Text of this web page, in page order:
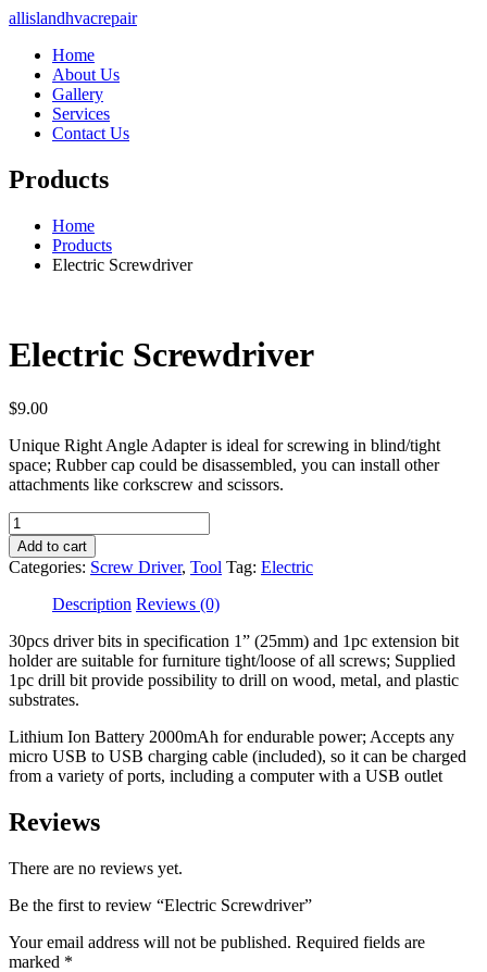
allislandhvacrepair
Home
About Us
Gallery
Services
Contact Us
Products
Home
Products
Electric Screwdriver
Electric Screwdriver
$9.00
Unique Right Angle Adapter is ideal for screwing in blind/tight
space; Rubber cap could be disassembled, you can install other
attachments like corkscrew and scissors.
Electric
Screwdriver
quantity
Add to cart
Categories: Screw Driver, Tool Tag: Electric
Description Reviews (0)
30pcs driver bits in specification 1” (25mm) and 1pc extension bit
holder are suitable for furniture tight/loose of all screws; Supplied
1pc drill bit provide possibility to drill on wood, metal, and plastic
substrates.
Lithium Ion Battery 2000mAh for endurable power; Accepts any
micro USB to USB charging cable (included), so it can be charged
from a variety of ports, including a computer with a USB outlet
Reviews
There are no reviews yet.
Be the first to review “Electric Screwdriver”
Your email address will not be published. Required fields are
marked *